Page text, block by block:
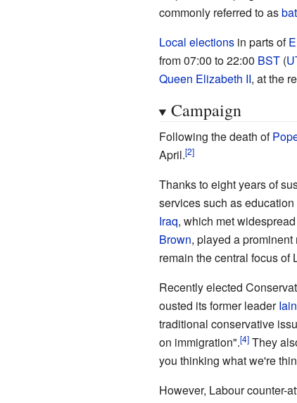
commonly referred to as
Local electionsin parts of
from 07:00 to 22:00 BST(
Queen Elizabeth II, at the
Campaign
Following the death of
April.
Thanks to eight years of
services such as
Iraq, which met
Brown, played a
remain the central focus of
Recently elected
ousted its former leader
traditional conservative
on immigration". They
you thinking what we're
However, Labour counter-